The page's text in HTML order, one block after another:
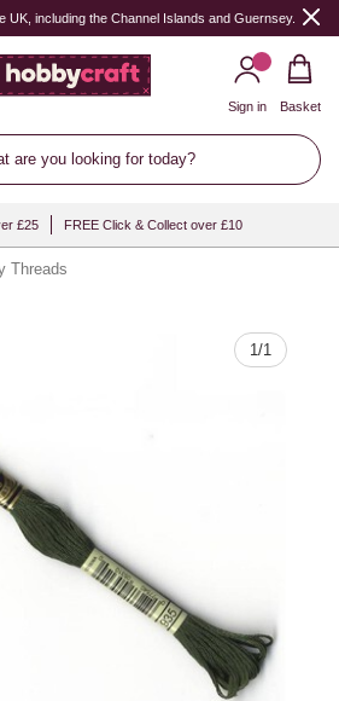
UK, including the Channel Islands and Guernsey.
are you looking for today?
Sign in Basket
£25 FREE Click & Collect over £10
Threads
1/1